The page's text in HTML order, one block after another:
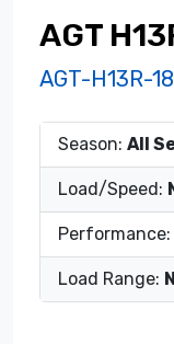
AGT
AGT-H13R-
Season: All
Load/Speed:
Performance:
Load Range: